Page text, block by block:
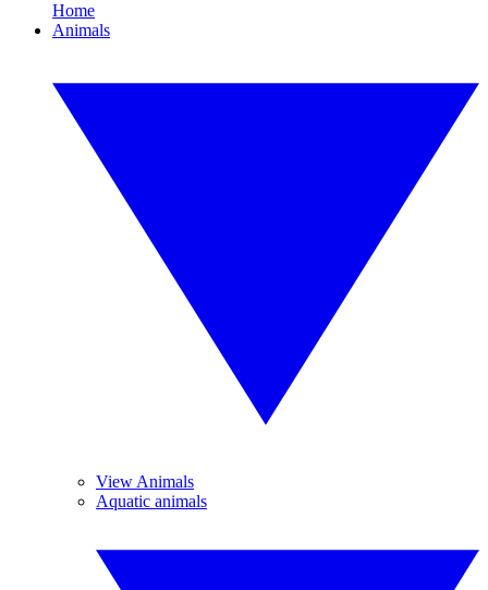
Home
Animals
View Animals
Aquatic animals